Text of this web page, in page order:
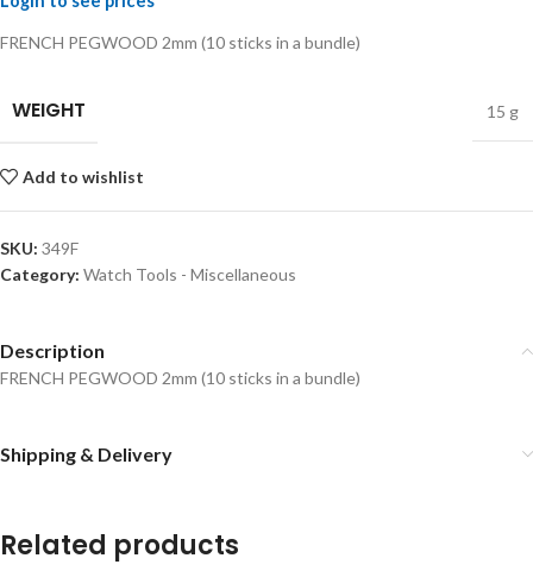
FRENCH PEGWOOD 2mm (10 sticks in a bundle)
WEIGHT 15 g
Add to wishlist
SKU: 349F
Category: Watch Tools - Miscellaneous
Description
FRENCH PEGWOOD 2mm (10 sticks in a bundle)
Shipping & Delivery
Related products